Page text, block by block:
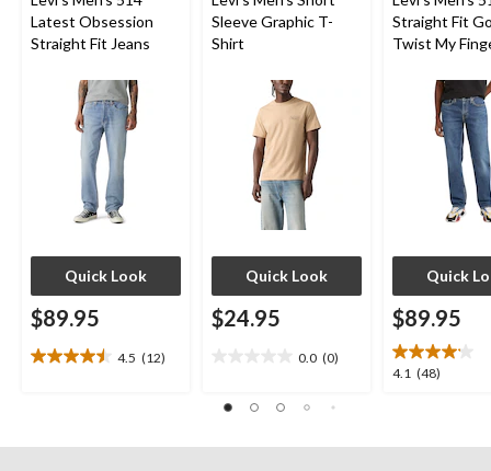
Latest Obsession
Straight Fit Jeans
Quick Look
$89.95
4.5 (12)
4.5
stars.
Sleeve Graphic T-
Shirt
Quick Look
$24.95
0.0 (0)
of
stars.
Straight Fit
Twist My
Quick
$89.95
4.1 (48)
4.1